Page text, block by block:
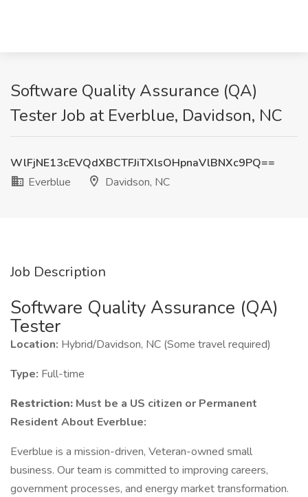
Software Quality Assurance (QA)
Tester Job at Everblue, Davidson, NC
WlFjNE13cEVQdXBCTFJiTXlsOHpnaVlBNXc9PQ==
Everblue
Davidson, NC
Job Description
Software Quality Assurance (QA)
Tester
Location: Hybrid/Davidson, NC (Some travel required)
Type: Full-time
Restriction: Must be a US citizen or Permanent
Resident About Everblue:
Everblue is a mission-driven, Veteran-owned small
business. Our team is committed to improving careers,
government processes, and energy market transformation.